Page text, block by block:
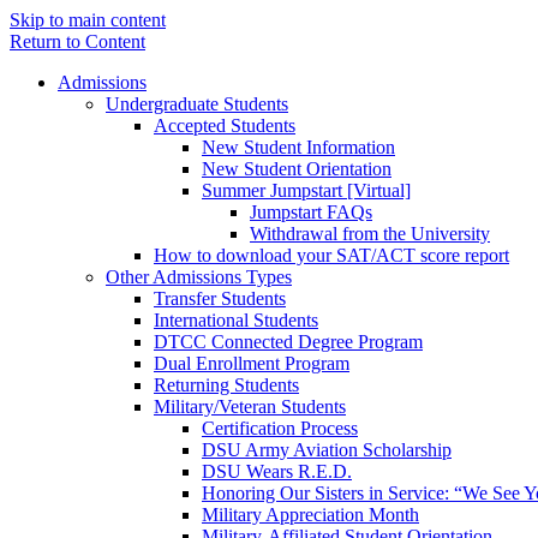
Skip to main content
Return to Content
Admissions
Undergraduate Students
Accepted Students
New Student Information
New Student Orientation
Summer Jumpstart [Virtual]
Jumpstart FAQs
Withdrawal from the University
How to download your SAT/ACT score report
Other Admissions Types
Transfer Students
International Students
DTCC Connected Degree Program
Dual Enrollment Program
Returning Students
Military/Veteran Students
Certification Process
DSU Army Aviation Scholarship
DSU Wears R.E.D.
Honoring Our Sisters in Service: “We See
Military Appreciation Month